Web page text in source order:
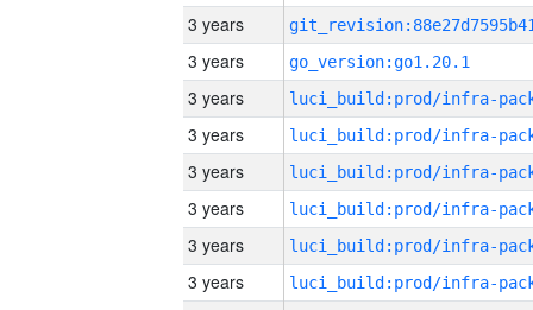
3 years
3 years
go_version:go1.20.1
3 years
3 years
3 years
3 years
3 years
3 years